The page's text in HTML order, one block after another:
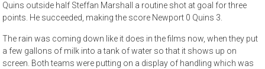
Quins outside half Steffan Marshall a routine shot at goal for three
points. He succeeded, making the score Newport 0 Quins 3.
The rain was coming down like it does in the films now, when they put
a few gallons of milk into a tank of water so that it shows up on
screen. Both teams were putting on a display of handling which was